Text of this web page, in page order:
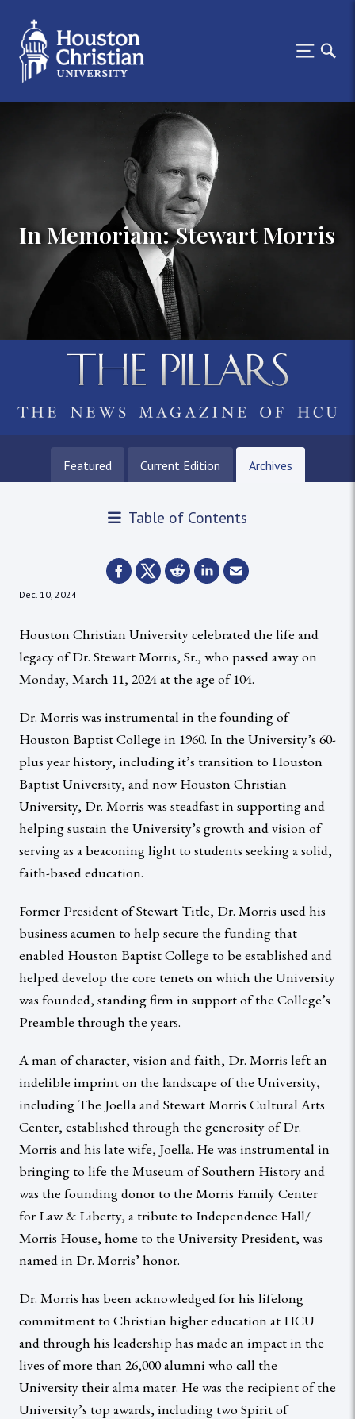
In Memoriam: Stewart Morris
Featured Current Edition Archives
Table of Contents
Dec. 10, 2024
Houston Christian University celebrated the life and
legacy of Dr. Stewart Morris, Sr., who passed away on
Monday, March 11, 2024 at the age of 104.
Dr. Morris was instrumental in the founding of
Houston Baptist College in 1960. In the University’s 60-
plus year history, including it’s transition to Houston
Baptist University, and now Houston Christian
University, Dr. Morris was steadfast in supporting and
helping sustain the University’s growth and vision of
serving as a beaconing light to students seeking a solid,
faith-based education.
Former President of Stewart Title, Dr. Morris used his
business acumen to help secure the funding that
enabled Houston Baptist College to be established and
helped develop the core tenets on which the University
was founded, standing firm in support of the College’s
Preamble through the years.
A man of character, vision and faith, Dr. Morris left an
indelible imprint on the landscape of the University,
including The Joella and Stewart Morris Cultural Arts
Center, established through the generosity of Dr.
Morris and his late wife, Joella. He was instrumental in
bringing to life the Museum of Southern History and
was the founding donor to the Morris Family Center
for Law & Liberty, a tribute to Independence Hall/
Morris House, home to the University President, was
named in Dr. Morris’ honor.
Dr. Morris has been acknowledged for his lifelong
commitment to Christian higher education at HCU
and through his leadership has made an impact in the
lives of more than 26,000 alumni who call the
University their alma mater. He was the recipient of the
University’s top awards, including two Spirit of